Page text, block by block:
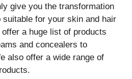
give you the transformation
for your skin and hair
a huge list of products
and concealers to
also offer a wide range of